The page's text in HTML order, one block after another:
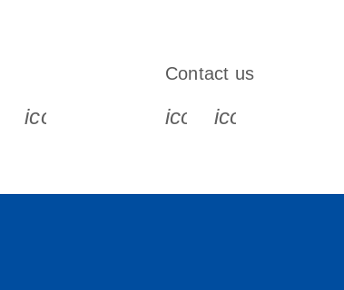
s s s s
icon_0077_youtube-s
Contact us
icon_0072_phone-s